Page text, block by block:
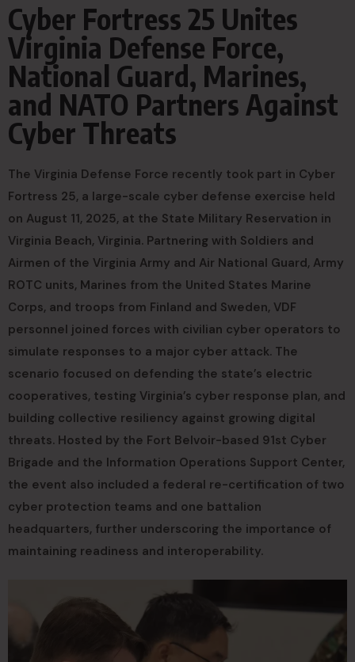
Cyber Fortress 25 Unites
Virginia Defense Force,
National Guard, Marines,
and NATO Partners Against
Cyber Threats
The Virginia Defense Force recently took part in Cyber
Fortress 25, a large-scale cyber defense exercise held
on August 11, 2025, at the State Military Reservation in
Virginia Beach, Virginia. Partnering with Soldiers and
Airmen of the Virginia Army and Air National Guard, Army
ROTC units, Marines from the United States Marine
Corps, and troops from Finland and Sweden, VDF
personnel joined forces with civilian cyber operators to
simulate responses to a major cyber attack. The
scenario focused on defending the state’s electric
cooperatives, testing Virginia’s cyber response plan, and
building collective resiliency against growing digital
threats. Hosted by the Fort Belvoir-based 91st Cyber
Brigade and the Information Operations Support Center,
the event also included a federal re-certification of two
cyber protection teams and one battalion
headquarters, further underscoring the importance of
maintaining readiness and interoperability.